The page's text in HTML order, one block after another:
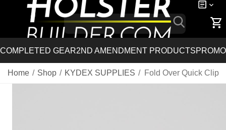
COMPLETED GEAR2ND AMENDMENT PRODUCTS
Home / Shop / KYDEX SUPPLIES / Fold Over Quick Clip